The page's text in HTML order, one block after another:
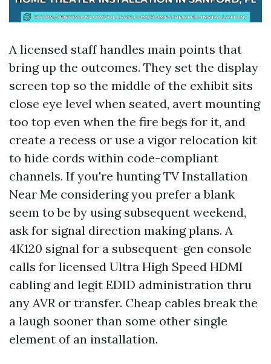
A licensed staff handles main points that
bring up the outcomes. They set the display
screen top so the middle of the exhibit sits
close eye level when seated, avert mounting
too top even when the fire begs for it, and
create a recess or use a vigor relocation kit
to hide cords within code-compliant
channels. If you're hunting TV Installation
Near Me considering you prefer a blank
seem to be by using subsequent weekend,
ask for signal direction making plans. A
4K120 signal for a subsequent-gen console
calls for licensed Ultra High Speed HDMI
cabling and legit EDID administration thru
any AVR or transfer. Cheap cables break the
a laugh sooner than some other single
element of an installation.